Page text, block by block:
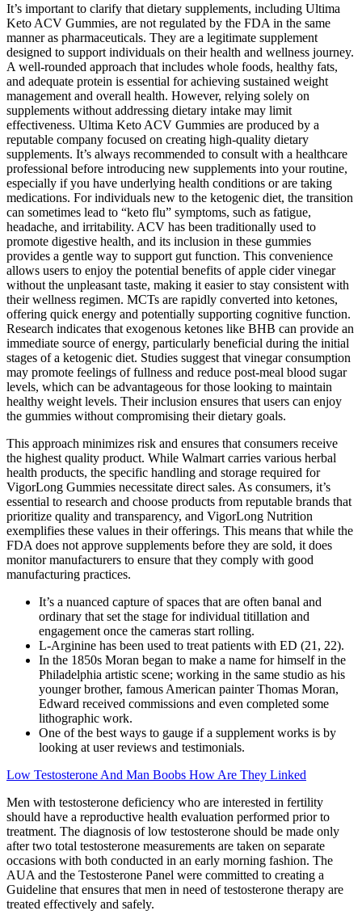
It’s important to clarify that dietary supplements, including Ultima
Keto ACV Gummies, are not regulated by the FDA in the same
manner as pharmaceuticals. They are a legitimate supplement
designed to support individuals on their health and wellness journey.
A well-rounded approach that includes whole foods, healthy fats,
and adequate protein is essential for achieving sustained weight
management and overall health. However, relying solely on
supplements without addressing dietary intake may limit
effectiveness. Ultima Keto ACV Gummies are produced by a
reputable company focused on creating high-quality dietary
supplements. It’s always recommended to consult with a healthcare
professional before introducing new supplements into your routine,
especially if you have underlying health conditions or are taking
medications. For individuals new to the ketogenic diet, the transition
can sometimes lead to “keto flu” symptoms, such as fatigue,
headache, and irritability. ACV has been traditionally used to
promote digestive health, and its inclusion in these gummies
provides a gentle way to support gut function. This convenience
allows users to enjoy the potential benefits of apple cider vinegar
without the unpleasant taste, making it easier to stay consistent with
their wellness regimen. MCTs are rapidly converted into ketones,
offering quick energy and potentially supporting cognitive function.
Research indicates that exogenous ketones like BHB can provide an
immediate source of energy, particularly beneficial during the initial
stages of a ketogenic diet. Studies suggest that vinegar consumption
may promote feelings of fullness and reduce post-meal blood sugar
levels, which can be advantageous for those looking to maintain
healthy weight levels. Their inclusion ensures that users can enjoy
the gummies without compromising their dietary goals.
This approach minimizes risk and ensures that consumers receive
the highest quality product. While Walmart carries various herbal
health products, the specific handling and storage required for
VigorLong Gummies necessitate direct sales. As consumers, it’s
essential to research and choose products from reputable brands that
prioritize quality and transparency, and VigorLong Nutrition
exemplifies these values in their offerings. This means that while the
FDA does not approve supplements before they are sold, it does
monitor manufacturers to ensure that they comply with good
manufacturing practices.
It’s a nuanced capture of spaces that are often banal and
ordinary that set the stage for individual titillation and
engagement once the cameras start rolling.
L-Arginine has been used to treat patients with ED (21, 22).
In the 1850s Moran began to make a name for himself in the
Philadelphia artistic scene; working in the same studio as his
younger brother, famous American painter Thomas Moran,
Edward received commissions and even completed some
lithographic work.
One of the best ways to gauge if a supplement works is by
looking at user reviews and testimonials.
Low Testosterone And Man Boobs How Are They Linked
Men with testosterone deficiency who are interested in fertility
should have a reproductive health evaluation performed prior to
treatment. The diagnosis of low testosterone should be made only
after two total testosterone measurements are taken on separate
occasions with both conducted in an early morning fashion. The
AUA and the Testosterone Panel were committed to creating a
Guideline that ensures that men in need of testosterone therapy are
treated effectively and safely.